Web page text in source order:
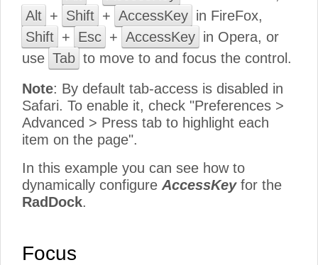
Alt + Shift + AccessKey in FireFox,
Shift + Esc + AccessKey in Opera, or
use Tab to move to and focus the control.
Note: By default tab-access is disabled in
Safari. To enable it, check "Preferences >
Advanced > Press tab to highlight each
item on the page".
In this example you can see how to
dynamically configure AccessKeyfor the
RadDock.
Focus